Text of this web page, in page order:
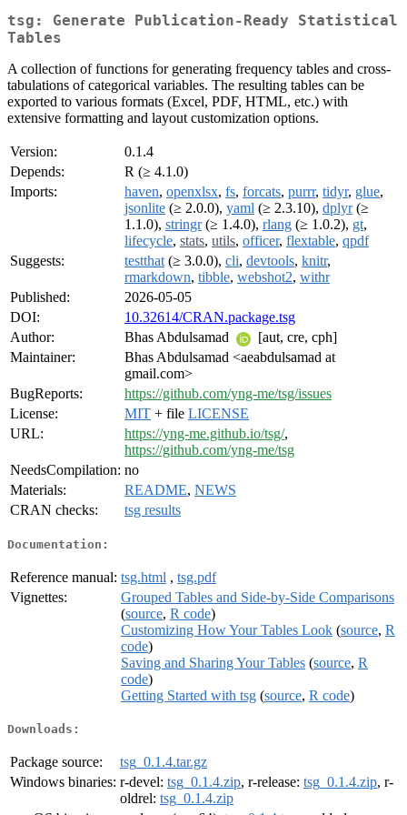
tsg: Generate Publication-Ready Statistical
Tables
A collection of functions for generating frequency tables and cross-
tabulations of categorical variables. The resulting tables can be
exported to various formats (Excel, PDF, HTML, etc.) with
extensive formatting and layout customization options.
Version:
0.1.4
Depends:
R (≥ 4.1.0)
Imports:
haven, openxlsx, fs, forcats, purrr, tidyr, glue,
jsonlite (≥ 2.0.0), yaml (≥ 2.3.10), dplyr(≥
1.1.0), stringr(≥ 1.4.0), rlang (≥ 1.0.2), gt,
lifecycle, stats, utils, officer, flextable, qpdf
Suggests:
testthat (≥ 3.0.0), cli, devtools, knitr,
rmarkdown, tibble, webshot2, withr
Published:
2026-05-05
DOI:
10.32614/CRAN.package.tsg
Author:
Bhas Abdulsamad
[aut, cre, cph]
Maintainer:
Bhas Abdulsamad <aeabdulsamad at
gmail.com>
BugReports:
https://github.com/yng-me/tsg/issues
License:
MIT + file LICENSE
URL:
https://yng-me.github.io/tsg/,
https://github.com/yng-me/tsg
NeedsCompilation: no
Materials:
README, NEWS
CRAN checks:
tsg results
Documentation:
Reference manual: tsg.html , tsg.pdf
Vignettes:
Grouped Tables and Side-by-Side Comparisons
(source, R code)
Customizing How Your Tables Look (source, R
code)
Saving and Sharing Your Tables (source, R
code)
Getting Started with tsg (source, R code)
Downloads:
Package source:
tsg_0.1.4.tar.gz
Windows binaries: r-devel: tsg_0.1.4.zip, r-release: tsg_0.1.4.zip, r-
oldrel: tsg_0.1.4.zip